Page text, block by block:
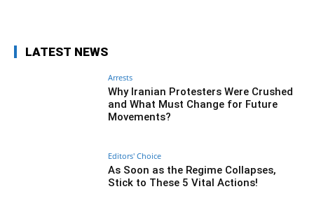
LATEST NEWS
Arrests
Why Iranian Protesters Were Crushed
and What Must Change for Future
Movements?
Editors' Choice
As Soon as the Regime Collapses,
Stick to These 5 Vital Actions!